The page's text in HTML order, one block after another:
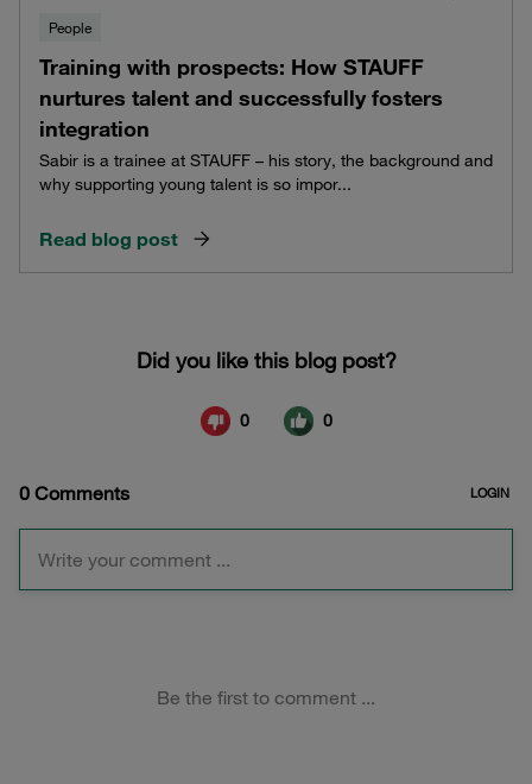
People
Training with prospects: How STAUFF
nurtures talent and successfully fosters
integration
Sabir is a trainee at STAUFF – his story, the background and
why supporting young talent is so impor...
Read blog post